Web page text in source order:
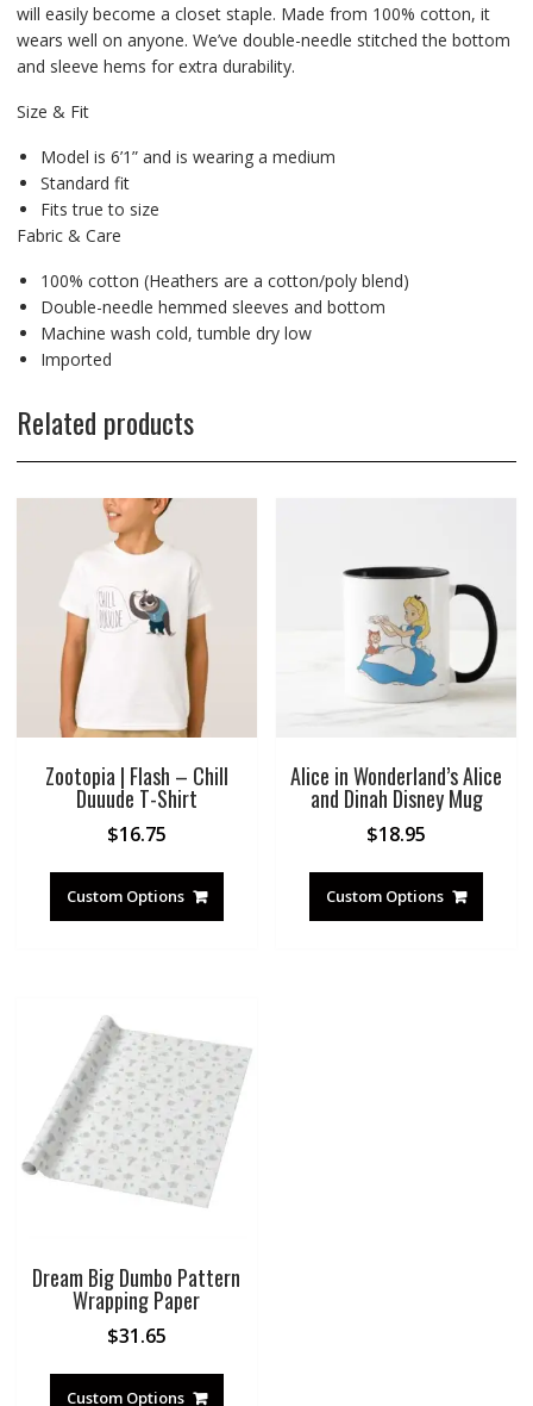
will easily become a closet staple. Made from 100% cotton, it
wears well on anyone. We’ve double-needle stitched the bottom
and sleeve hems for extra durability.
Size & Fit
Model is 6’1” and is wearing a medium
Standard fit
Fits true to size
Fabric & Care
100% cotton (Heathers are a cotton/poly blend)
Double-needle hemmed sleeves and bottom
Machine wash cold, tumble dry low
Imported
Related products
Zootopia | Flash – Chill
Duuude T-Shirt
$16.75
Custom Options
Alice in Wonderland’s Alice
and Dinah Disney Mug
$18.95
Custom Options
Dream Big Dumbo Pattern
Wrapping Paper
$31.65
Custom Options